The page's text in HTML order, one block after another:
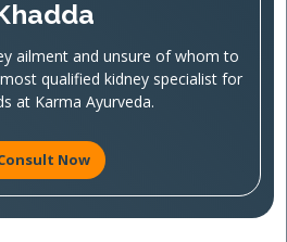
ailment and unsure of whom to
qualified kidney specialist for
at Karma Ayurveda.
Now